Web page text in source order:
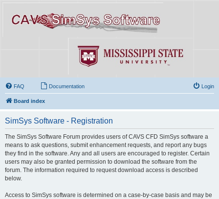
FAQ Documentation Login
Board index
SimSys Software - Registration
The SimSys Software Forum provides users of CAVS CFD SimSys software a
means to ask questions, submit enhancement requests, and report any bugs
they find in the software. Any and all users are encouraged to register. Certain
users may also be granted permission to download the software from the
forum. The information required to request download access is described
below.
Access to SimSys software is determined on a case-by-case basis and may be